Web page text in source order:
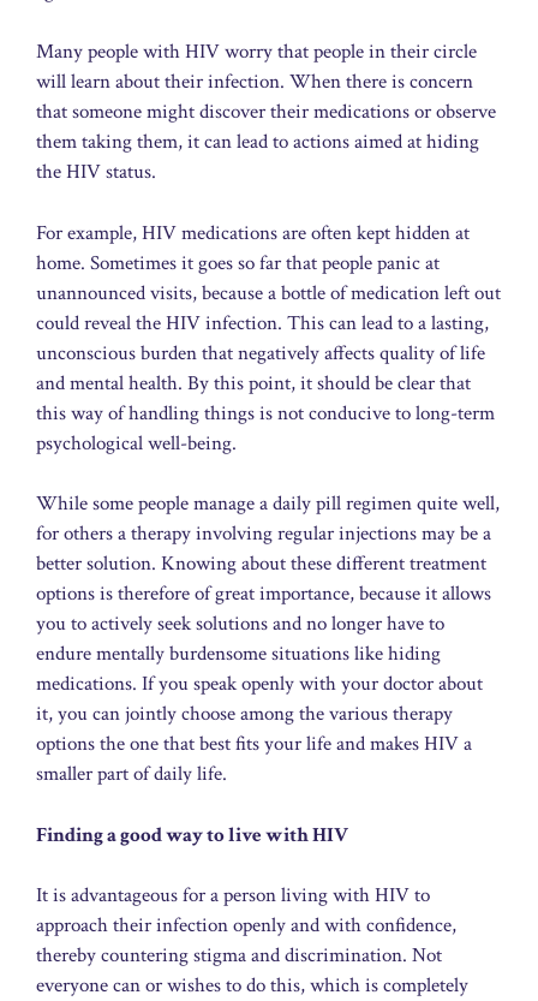
Many people with HIV worry that people in their circle
will learn about their infection. When there is concern
that someone might discover their medications or observe
them taking them, it can lead to actions aimed at hiding
the HIV status.
For example, HIV medications are often kept hidden at
home. Sometimes it goes so far that people panic at
unannounced visits, because a bottle of medication left out
could reveal the HIV infection. This can lead to a lasting,
unconscious burden that negatively affects quality of life
and mental health. By this point, it should be clear that
this way of handling things is not conducive to long-term
psychological well-being.
While some people manage a daily pill regimen quite well,
for others a therapy involving regular injections may be a
better solution. Knowing about these different treatment
options is therefore of great importance, because it allows
you to actively seek solutions and no longer have to
endure mentally burdensome situations like hiding
medications. If you speak openly with your doctor about
it, you can jointly choose among the various therapy
options the one that best fits your life and makes HIV a
smaller part of daily life.
Finding a good way to live with HIV
It is advantageous for a person living with HIV to
approach their infection openly and with confidence,
thereby countering stigma and discrimination. Not
everyone can or wishes to do this, which is completely